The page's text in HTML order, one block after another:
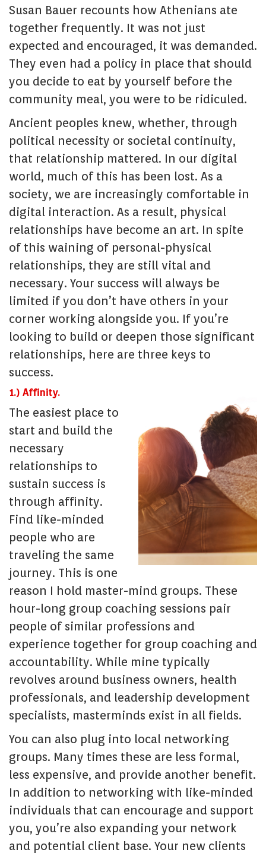
Susan Bauer recounts how Athenians ate
together frequently. It was not just
expected and encouraged, it was demanded.
They even had a policy in place that should
you decide to eat by yourself before the
community meal, you were to be ridiculed.
Ancient peoples knew, whether, through
political necessity or societal continuity,
that relationship mattered. In our digital
world, much of this has been lost. As a
society, we are increasingly comfortable in
digital interaction. As a result, physical
relationships have become an art. In spite
of this waining of personal-physical
relationships, they are still vital and
necessary. Your success will always be
limited if you don’t have others in your
corner working alongside you. If you’re
looking to build or deepen those significant
relationships, here are three keys to
success.
1.) Affinity.
The easiest place to
start and build the
necessary
relationships to
sustain success is
through affinity.
Find like-minded
people who are
traveling the same
journey. This is one
reason I hold master-mind groups. These
hour-long group coaching sessions pair
people of similar professions and
experience together for group coaching and
accountability. While mine typically
revolves around business owners, health
professionals, and leadership development
specialists, masterminds exist in all fields.
You can also plug into local networking
groups. Many times these are less formal,
less expensive, and provide another benefit.
In addition to networking with like-minded
individuals that can encourage and support
you, you’re also expanding your network
and potential client base. Your new clients